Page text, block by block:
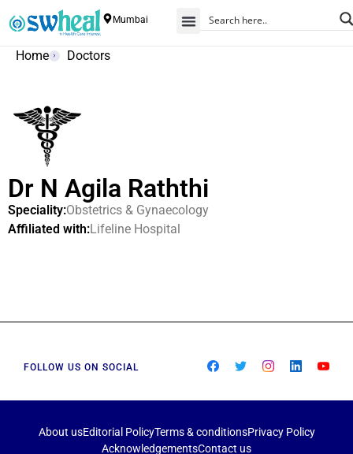
Mumbai
Home Doctors
Dr N Agila Raththi
Speciality:Obstetrics & Gynaecology
Affiliated with:Lifeline Hospital
FOLLOW US ON SOCIAL
About usEditorial PolicyTerms & conditionsPrivacy Policy
AcknowledgementsContact us